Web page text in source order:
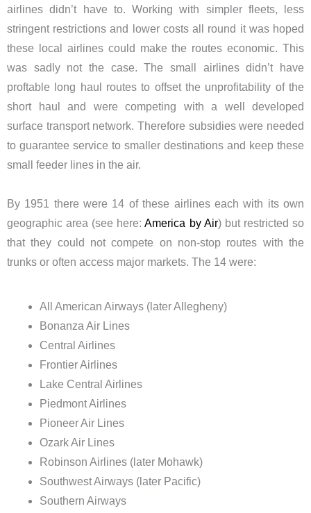
airlines didn’t have to. Working with simpler fleets, less
stringent restrictions and lower costs all round it was hoped
these local airlines could make the routes economic. This
was sadly not the case. The small airlines didn’t have
proftable long haul routes to offset the unprofitability of the
short haul and were competing with a well developed
surface transport network. Therefore subsidies were needed
to guarantee service to smaller destinations and keep these
small feeder lines in the air.
By 1951 there were 14 of these airlines each with its own
geographic area (see here:America by Air) but restricted so
that they could not compete on non-stop routes with the
trunks or often access major markets. The 14 were:
All American Airways (later Allegheny)
Bonanza Air Lines
Central Airlines
Frontier Airlines
Lake Central Airlines
Piedmont Airlines
Pioneer Air Lines
Ozark Air Lines
Robinson Airlines (later Mohawk)
Southwest Airways (later Pacific)
Southern Airways